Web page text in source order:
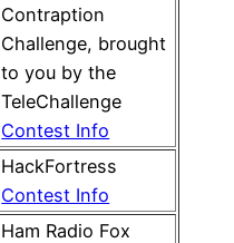
Contraption
Challenge, brought
to you by the
TeleChallenge
Contest Info
HackFortress
Contest Info
Ham Radio Fox